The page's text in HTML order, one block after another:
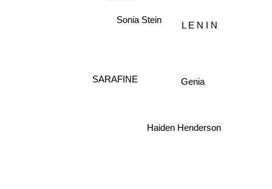
Sonia Stein
Genia
Haiden Henderson